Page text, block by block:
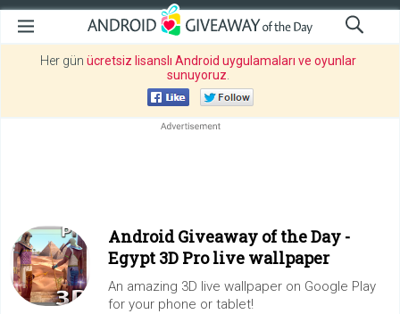
Her gün ücretsiz lisanslı Android uygulamaları ve oyunlar
sunuyoruz
Android Giveaway of the Day -
Egypt 3D Pro live wallpaper
An amazing 3D live wallpaper on Google Play
for your phone or tablet!